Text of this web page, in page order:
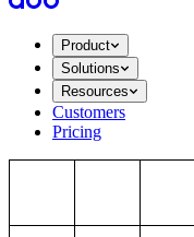
Product
Solutions
Resources
Customers
Pricing